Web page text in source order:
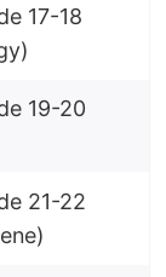
17-18
19-20
21-22